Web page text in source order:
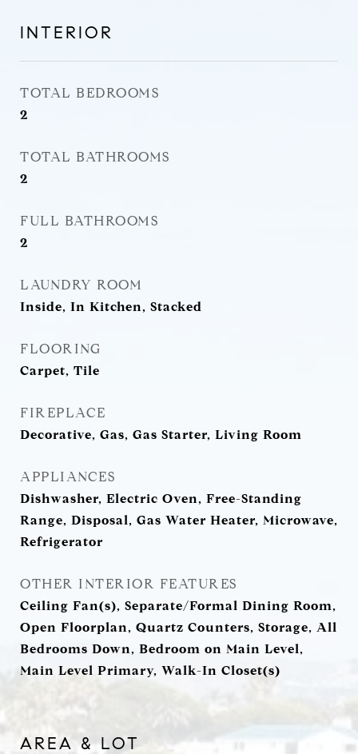
INTERIOR
TOTAL BEDROOMS
2
TOTAL BATHROOMS
2
FULL BATHROOMS
2
LAUNDRY ROOM
Inside, In Kitchen, Stacked
FLOORING
Carpet, Tile
FIREPLACE
Decorative, Gas, Gas Starter, Living Room
APPLIANCES
Dishwasher, Electric Oven, Free-Standing
Range, Disposal, Gas Water Heater, Microwave,
Refrigerator
OTHER INTERIOR FEATURES
Ceiling Fan(s), Separate/Formal Dining Room,
Open Floorplan, Quartz Counters, Storage, All
Bedrooms Down, Bedroom on Main Level,
Main Level Primary, Walk-In Closet(s)
AREA & LOT